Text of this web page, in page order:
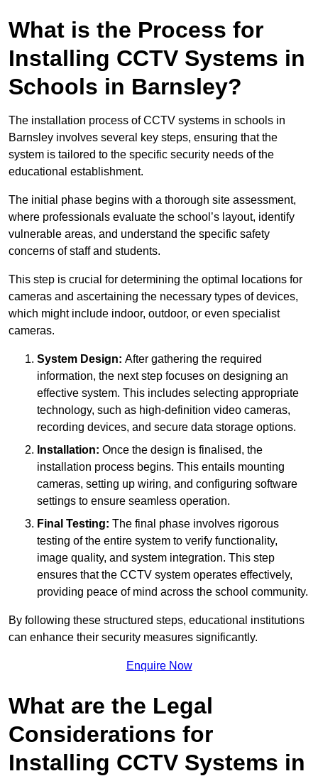
What is the Process for
Installing CCTV Systems in
Schools in Barnsley?
The installation process of CCTV systems in schools in
Barnsley involves several key steps, ensuring that the
system is tailored to the specific security needs of the
educational establishment.
The initial phase begins with a thorough site assessment,
where professionals evaluate the school’s layout, identify
vulnerable areas, and understand the specific safety
concerns of staff and students.
This step is crucial for determining the optimal locations for
cameras and ascertaining the necessary types of devices,
which might include indoor, outdoor, or even specialist
cameras.
System Design: After gathering the required
information, the next step focuses on designing an
effective system. This includes selecting appropriate
technology, such as high-definition video cameras,
recording devices, and secure data storage options.
Installation: Once the design is finalised, the
installation process begins. This entails mounting
cameras, setting up wiring, and configuring software
settings to ensure seamless operation.
Final Testing: The final phase involves rigorous
testing of the entire system to verify functionality,
image quality, and system integration. This step
ensures that the CCTV system operates effectively,
providing peace of mind across the school community.
By following these structured steps, educational institutions
can enhance their security measures significantly.
Enquire Now
What are the Legal
Considerations for
Installing CCTV Systems in